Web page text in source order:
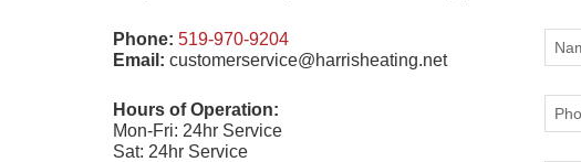
Phone: 519-970-9204
Email: customerservice@harrisheating.net
Hours of Operation:
Mon-Fri: 24hr Service
Sat: 24hr Service